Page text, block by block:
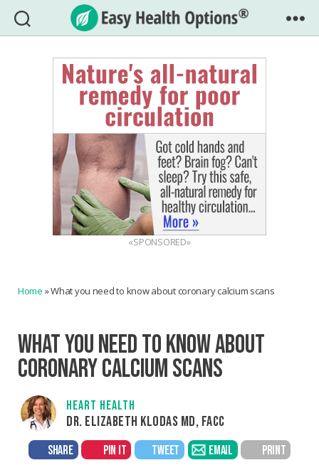
Easy
Health
Options®
«SPONSORED»
Home »What you need to know about coronary calcium scans
WHAT YOU NEED TO KNOW ABOUT
CORONARY CALCIUM SCANS
HEART HEALTH
DR. ELIZABETH KLODAS MD, FACC
SHARE PIN IT TWEET EMAIL PRINT